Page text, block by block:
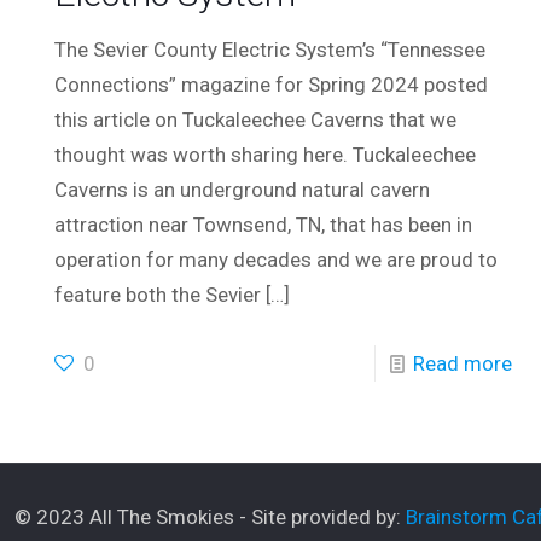
The Sevier County Electric System’s “Tennessee
Connections” magazine for Spring 2024 posted
this article on Tuckaleechee Caverns that we
thought was worth sharing here. Tuckaleechee
Caverns is an underground natural cavern
attraction near Townsend, TN, that has been in
operation for many decades and we are proud to
feature both the Sevier […]
0 Read more
© 2023 All The Smokies - Site provided by: Brainstorm